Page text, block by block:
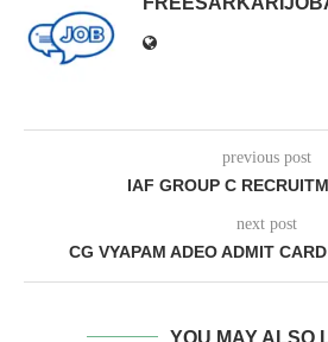
previous post
IAF GROUP C
next post
CG VYAPAM ADEO ADMIT
YOU MAY ALSO